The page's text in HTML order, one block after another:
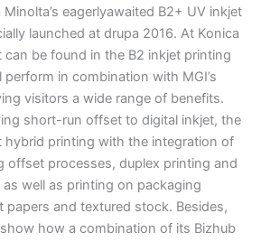
eagerlyawaited B2+ UV inkjet
launched at drupa 2016. At Konica
can be found in the B2 inkjet printing
in combination with MGI’s
visitors a wide range of benefits.
short-run offset to digital inkjet, the
hybrid printing with the integration of
offset processes, duplex printing and
as well as printing on packaging
papers and textured stock. Besides,
how a combination of its Bizhub